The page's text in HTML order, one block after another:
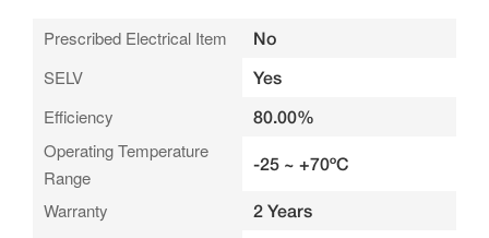
Prescribed Electrical Item No
SELV Yes
Efficiency 80.00%
Operating Temperature
Range
-25 ~ +70ºC
Warranty 2 Years